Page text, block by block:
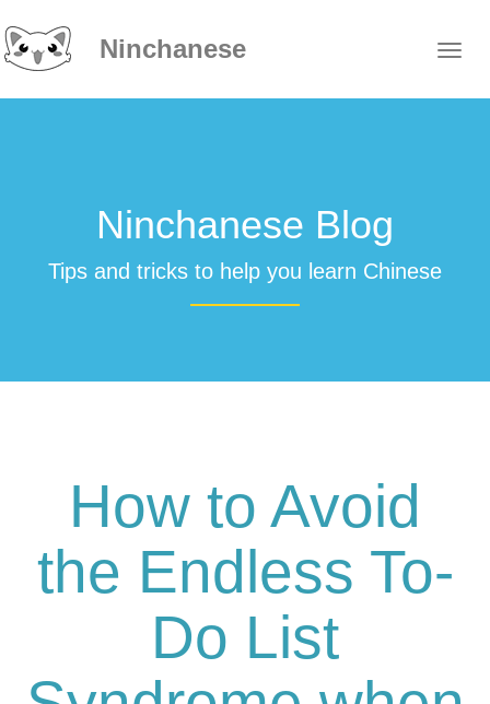
Ninchanese
Ninchanese Blog
Tips and tricks to help you learn Chinese
How to Avoid
the Endless To-
Do List